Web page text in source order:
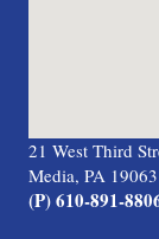
21 West Third
Media, PA 19063
(P) 610-891-